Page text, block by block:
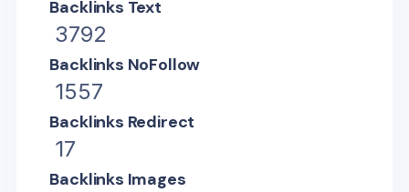
Backlinks Text
3792
Backlinks NoFollow
1557
Backlinks Redirect
17
Backlinks Images